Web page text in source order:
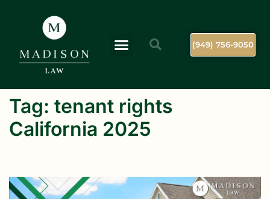
(949) 756-9050
Tag: tenant rights
California 2025